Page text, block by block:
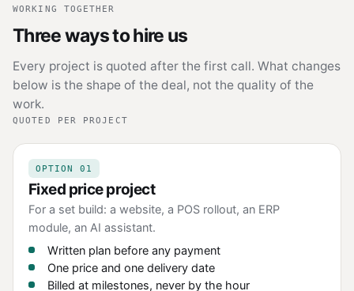
WORKING TOGETHER
Three ways to hire us
Every project is quoted after the first call. What changes
below is the shape of the deal, not the quality of the
work.
QUOTED PER PROJECT
OPTION 01
Fixed price project
For a set build: a website, a POS rollout, an ERP
module, an AI assistant.
Written plan before any payment
One price and one delivery date
Billed at milestones, never by the hour